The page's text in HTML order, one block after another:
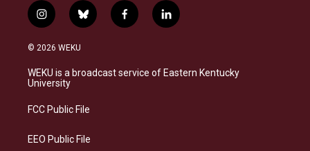
i
n
s
a
g
a
b
l
s
f
a
b
l
i
e
© 2026 WEKU
WEKU is a broadcast service of Eastern Kentucky
University
FCC Public File
EEO Public File